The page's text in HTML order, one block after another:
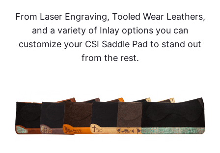
From Laser Engraving, Tooled Wear Leathers,
and a variety of Inlay options you can
customize your CSI Saddle Pad to stand out
from the rest.